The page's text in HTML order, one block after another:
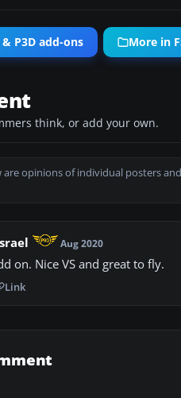
P3D add-ons More in
think, or add your own.
opinions of individual posters
Aug 2020
on. Nice VS and great to fly.
Link